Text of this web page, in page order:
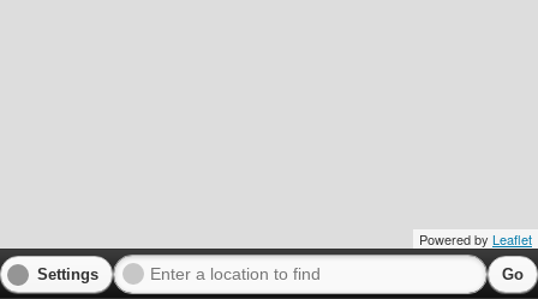
Powered by Leaflet
Settings Go